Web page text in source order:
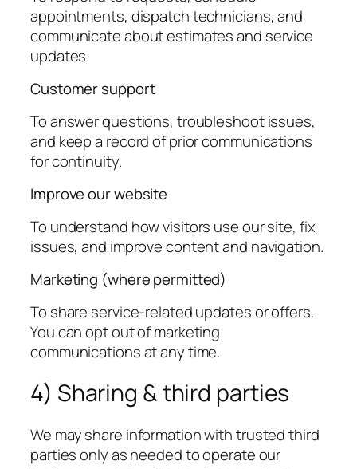
appointments, dispatch technicians, and
communicate about estimates and service
updates.
Customer support
To answer questions, troubleshoot issues,
and keep a record of prior communications
for continuity.
Improve our website
To understand how visitors use our site, fix
issues, and improve content and navigation.
Marketing (where permitted)
To share service-related updates or offers.
You can opt out of marketing
communications at any time.
4) Sharing & third parties
We may share information with trusted third
parties only as needed to operate our